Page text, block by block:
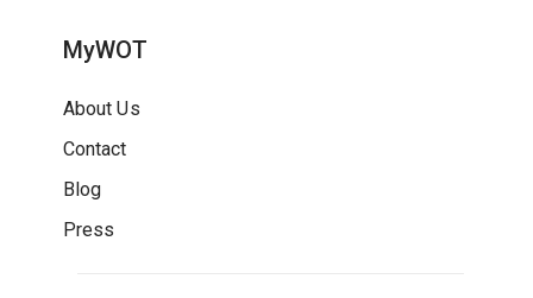
MyWOT
About Us
Contact
Blog
Press